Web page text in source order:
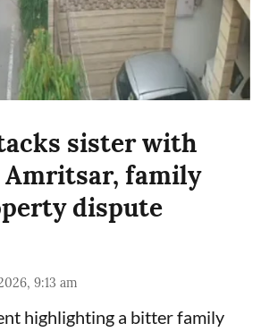
sister with
family
dispute
9:13 am
highlighting a bitter family